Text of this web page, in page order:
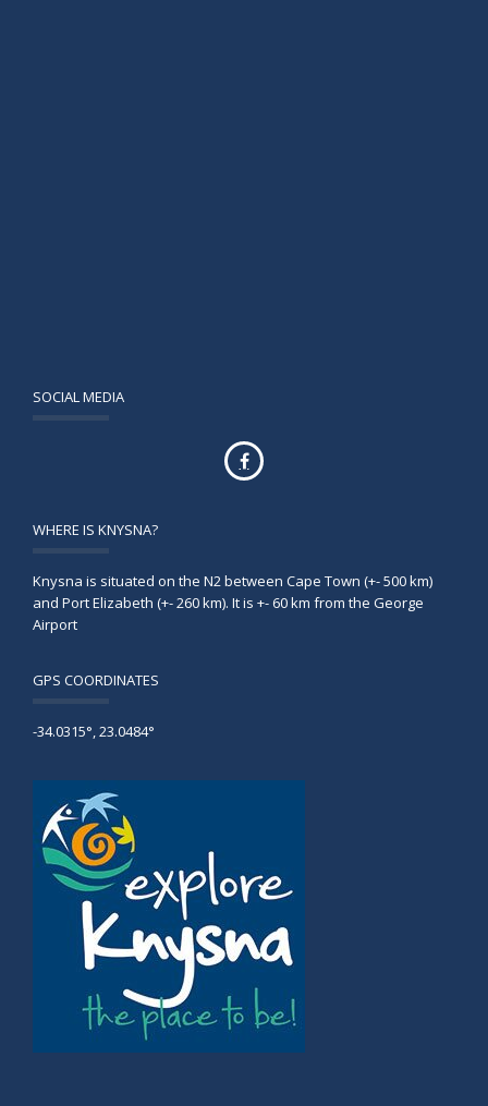
SOCIAL MEDIA
WHERE IS KNYSNA?
Knysna is situated on the N2 between Cape Town (+- 500 km)
and Port Elizabeth (+- 260 km). It is +- 60 km from the George
Airport
GPS COORDINATES
-34.0315°, 23.0484°